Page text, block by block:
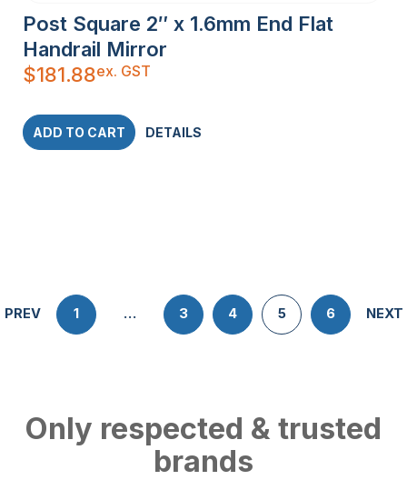
Post Square 2″ x 1.6mm End Flat
Handrail Mirror
$181.88ex. GST
ADD TO CART DETAILS
PREV 1 … 3 4 5 6 NEXT
Only respected & trusted
brands